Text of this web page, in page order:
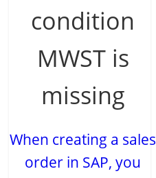
condition
MWST is
missing
When creating a sales
order in SAP, you